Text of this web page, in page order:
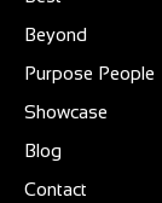
Beyond
Purpose People
Showcase
Blog
Contact